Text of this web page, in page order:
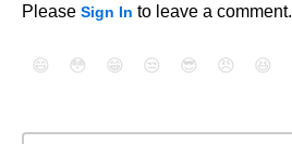
Please Sign In to leave a comment.
😄 😳 😁 😒 😎 😠 😆